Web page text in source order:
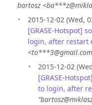
bartosz
2015-12-02 (Wed,
[GRASE-Hotspot]
login, after restart
2015-12-02
[GRASE-
to login, after